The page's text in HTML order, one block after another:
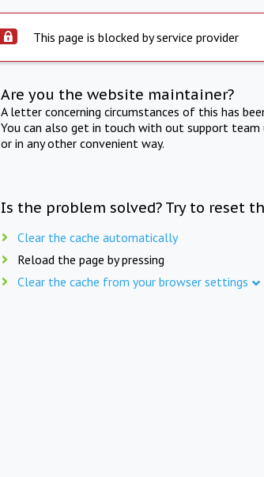
This page is blocked by service provider
Are you the website maintainer?
A letter concerning circumstances of this has
You can also get in touch with out support team
or in any other convenient way.
Is the problem solved? Try to reset
Clear the cache automatically
Reload the page by pressing
Clear the cache from your browser settings